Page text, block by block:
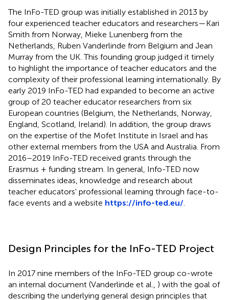
The InFo-TED group was initially established in 2013 by
four experienced teacher educators and researchers—Kari
Smith from Norway, Mieke Lunenberg from the
Netherlands, Ruben Vanderlinde from Belgium and Jean
Murray from the UK. This founding group judged it timely
to highlight the importance of teacher educators and the
complexity of their professional learning internationally. By
early 2019 InFo-TED had expanded to become an active
group of 20 teacher educator researchers from six
European countries (Belgium, the Netherlands, Norway,
England, Scotland, Ireland). In addition, the group draws
on the expertise of the Mofet Institute in Israel and has
other external members from the USA and Australia. From
2016–2019 InFo-TED received grants through the
Erasmus + funding stream. In general, Info-TED now
disseminates ideas, knowledge and research about
teacher educators' professional learning through face-to-
face events and a website https://info-ted.eu/
Design Principles for the InFo-TED Project
In 2017 nine members of the InFo-TED group co-wrote
an internal document (Vanderlinde et al., ) with the goal of
describing the underlying general design principles that